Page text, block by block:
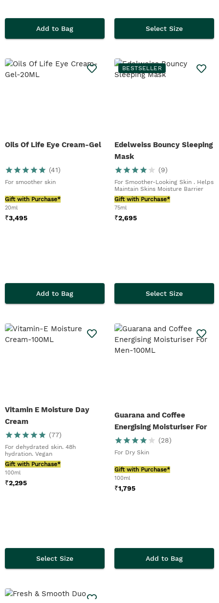
Add to Bag Select Size
Oils Of Life Eye Cream-Gel
(41)
For smoother skin
Gift with Purchase*
20ml
₹3,495
Add to Bag
BESTSELLER
Edelweiss Bouncy Sleeping
Mask
(9)
For Smoother-Looking Skin . Helps
Maintain Skins Moisture Barrier
Gift with Purchase*
75ml
₹2,695
Select Size
Vitamin E Moisture Day
Cream
(77)
For dehydrated skin. 48h
hydration. Vegan
Gift with Purchase*
100ml
₹2,295
Select Size
Guarana and Coffee
Energising Moisturiser For
Men
(28)
For Dry Skin
Gift with Purchase*
100ml
₹1,795
Add to Bag